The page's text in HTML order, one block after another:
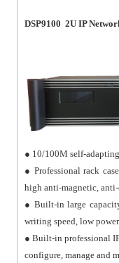
DSP9100 2U IP
● 10/100M self-
● Professional rack
high anti-magnetic,
● Built-in large
writing speed, low
● Built-in professional
configure, manage and